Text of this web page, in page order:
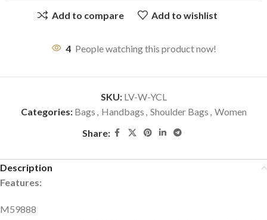
Add to compare Add to wishlist
4 People watching this product now!
SKU: LV-W-YCL
Categories: Bags , Handbags , Shoulder Bags , Women
Share:
Description
Features:
M59888